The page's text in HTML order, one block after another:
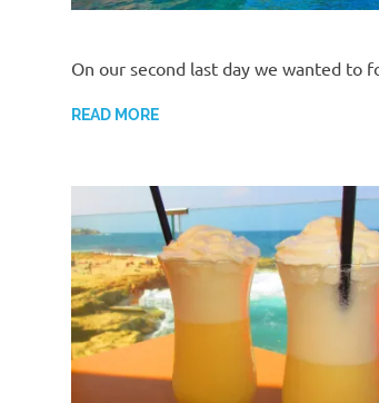
On our second last day we wanted to
READ MORE